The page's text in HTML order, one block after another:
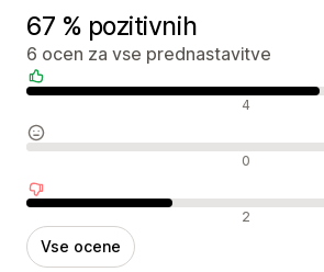
67 % pozitivnih
6 ocen za vse prednastavitve
Pozitivne ocene 4
Nevtralne ocene 0
Negativne ocene 2
Vse ocene